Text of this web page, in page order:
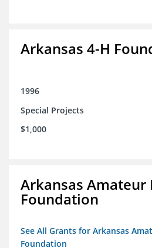
Arkansas 4-H
1996
Special Projects
$1,000
Arkansas Amateur
Foundation
See All Grants for Arkansas
Foundation